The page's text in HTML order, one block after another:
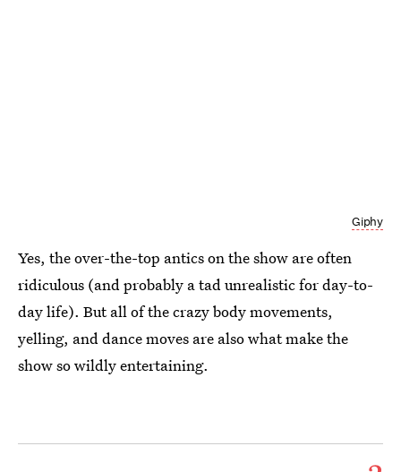
Giphy
Yes, the over-the-top antics on the show are often
ridiculous (and probably a tad unrealistic for day-to-
day life). But all of the crazy body movements,
yelling, and dance moves are also what make the
show so wildly entertaining.